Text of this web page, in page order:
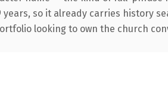
so it already carries history
looking to own the church